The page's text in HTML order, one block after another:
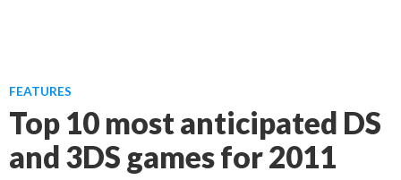
FEATURES
Top 10 most anticipated DS
and 3DS games for 2011